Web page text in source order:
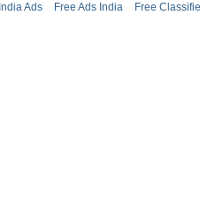
India Ads Free Ads India Free